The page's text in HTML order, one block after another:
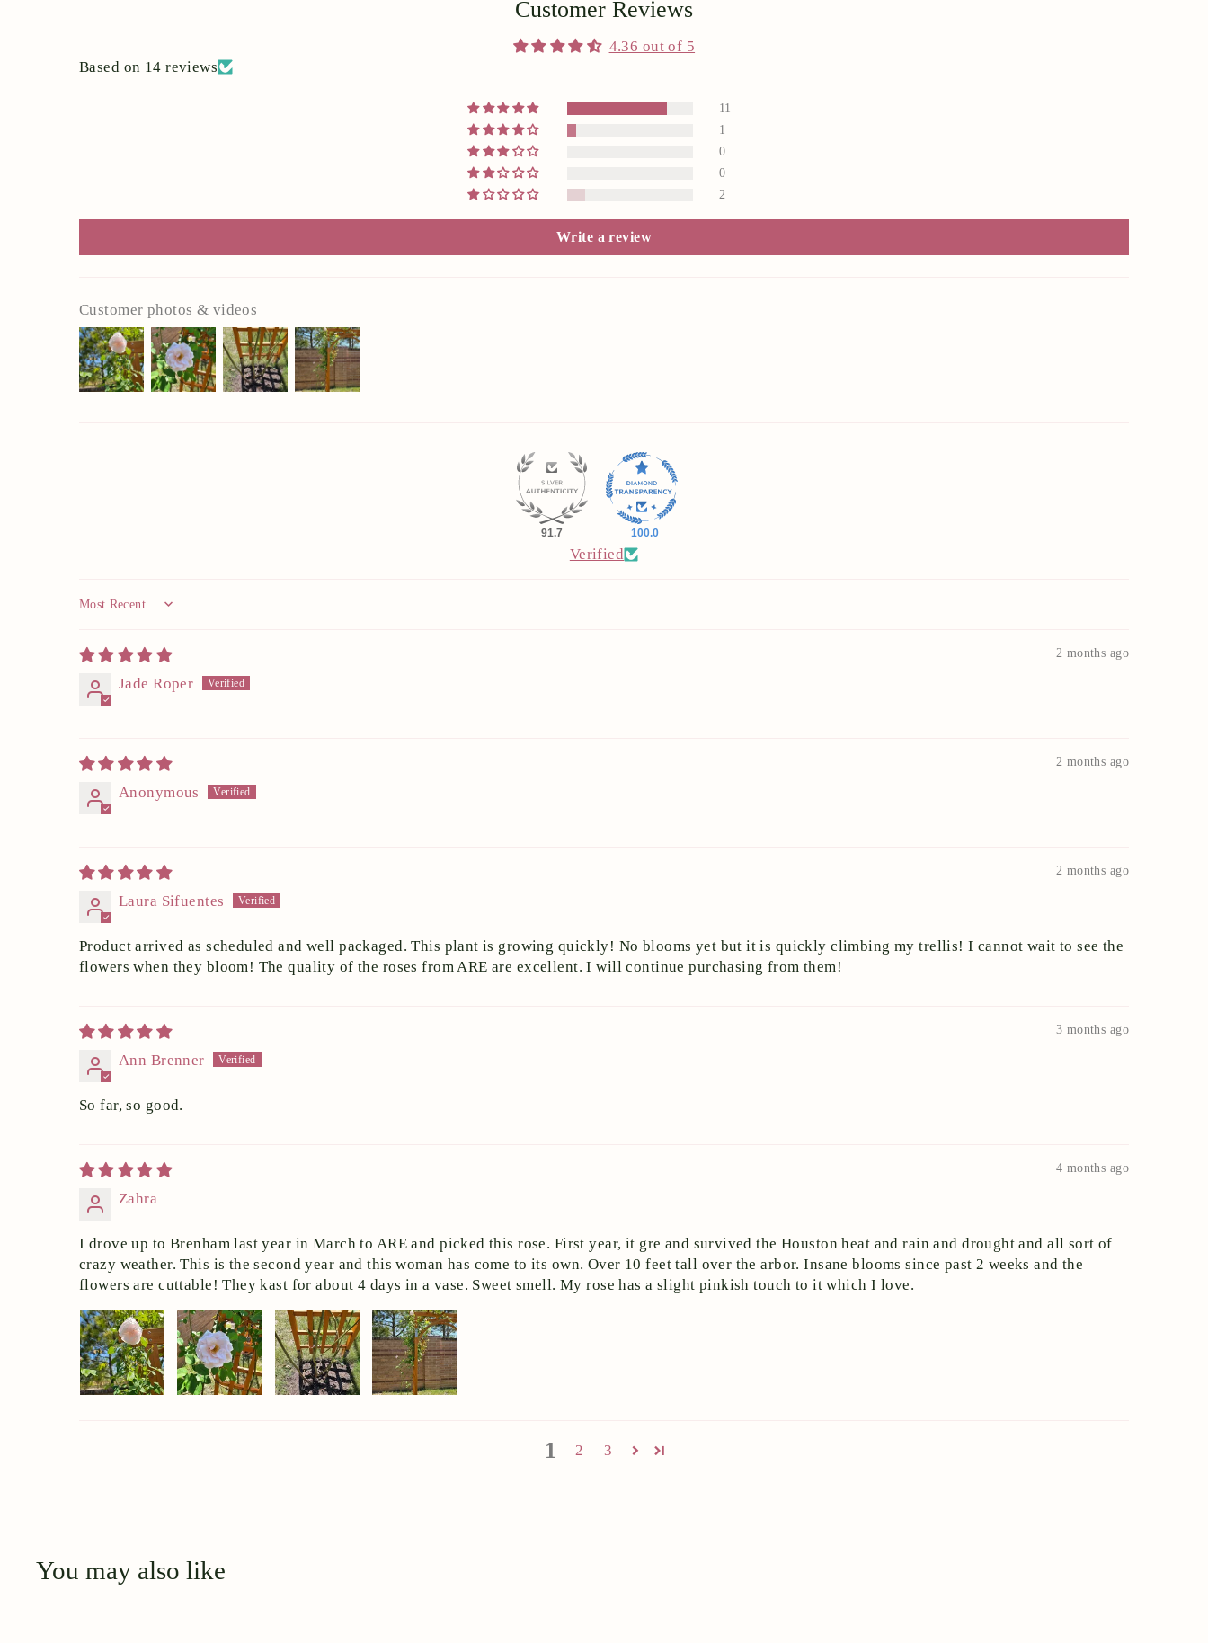
Customer Reviews
4.36 out of 5
Based on 14 reviews
11
1
0
0
2
Write a review
Customer photos & videos
91.7 100.0
Verified
Sort by
2 months ago
Jade Roper
2 months ago
Anonymous
2 months ago
Laura Sifuentes
Product arrived as scheduled and well packaged. This plant is growing quickly! No blooms yet but it is quickly climbing my trellis! I cannot wait to see the
flowers when they bloom! The quality of the roses from ARE are excellent. I will continue purchasing from them!
3 months ago
Ann Brenner
So far, so good.
4 months ago
Zahra
I drove up to Brenham last year in March to ARE and picked this rose. First year, it gre and survived the Houston heat and rain and drought and all sort of
crazy weather. This is the second year and this woman has come to its own. Over 10 feet tall over the arbor. Insane blooms since past 2 weeks and the
flowers are cuttable! They kast for about 4 days in a vase. Sweet smell. My rose has a slight pinkish touch to it which I love.
1 2 3
You may also like